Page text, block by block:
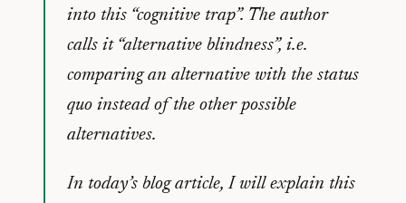
into this “cognitive trap”. The author
calls it “alternative blindness”, i.e.
comparing an alternative with the status
quo instead of the other possible
alternatives.
In today’s blog article, I will explain this